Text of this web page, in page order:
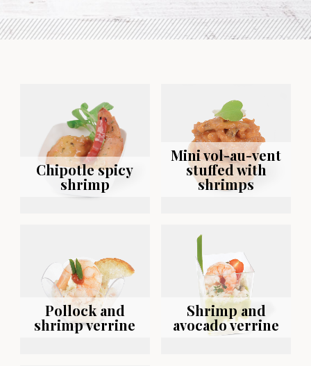
Chipotle spicy
shrimp
Mini vol-au-vent
stuffed with
shrimps
Pollock and
shrimp verrine
Shrimp and
avocado verrine